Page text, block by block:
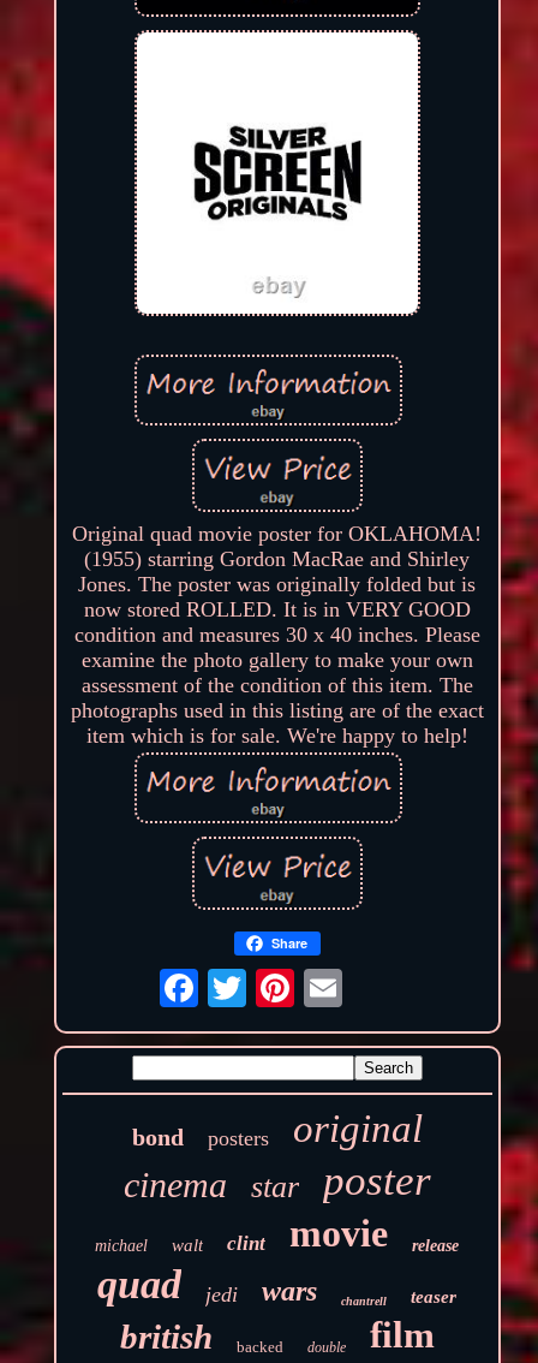
Original quad movie poster for OKLAHOMA!
(1955) starring Gordon MacRae and Shirley
Jones. The poster was originally folded but is
now stored ROLLED. It is in VERY GOOD
condition and measures 30 x 40 inches. Please
examine the photo gallery to make your own
assessment of the condition of this item. The
photographs used in this listing are of the exact
item which is for sale. We're happy to help!
Share
bond posters original
cinema star poster
michael walt clint movie release
quad jedi wars chantrell teaser
british backed double film